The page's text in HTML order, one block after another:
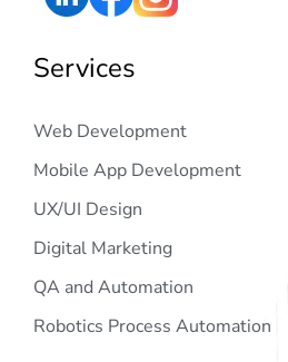
Services
Web Development
Mobile App Development
UX/UI Design
Digital Marketing
QA and Automation
Robotics Process Automation